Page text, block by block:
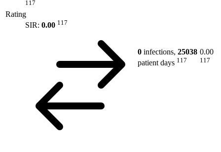
117
Rating
SIR: 0.00 117
0 infections, 25038
patient days 117
0.00
117